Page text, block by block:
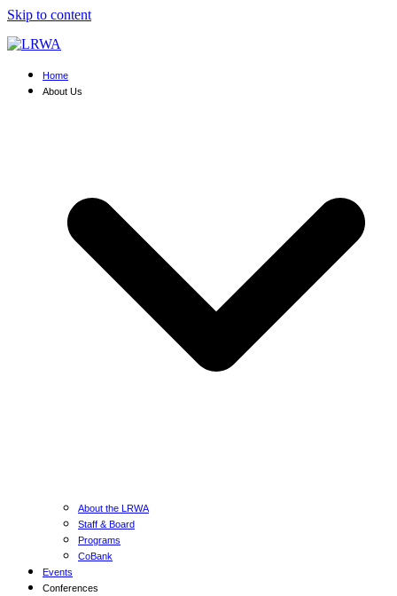
Skip to content
Home
About Us
About the LRWA
Staff & Board
Programs
CoBank
Events
Conferences